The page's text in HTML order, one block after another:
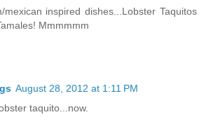
inspired dishes...Lobster Taquitos
Mmmmmm
August 28, 2012 at 1:11 PM
taquito...now.